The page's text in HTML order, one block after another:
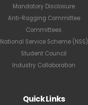
Mandatory Disclosure
Anti-Ragging Committee
Committees
National Service Scheme (NSS)
Student Council
Industry Collaboration
Quick Links